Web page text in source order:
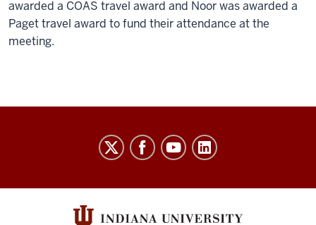
awarded a COAS travel award and Noor was awarded a
Paget travel award to fund their attendance at the
meeting.
Group